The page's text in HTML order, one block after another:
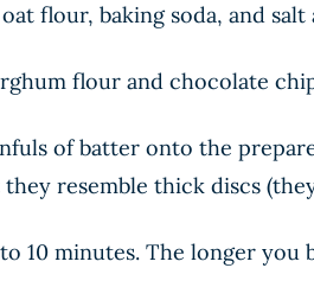
flour, baking soda, and salt
flour and chocolate
of batter onto the
resemble thick discs
10 minutes. The longer